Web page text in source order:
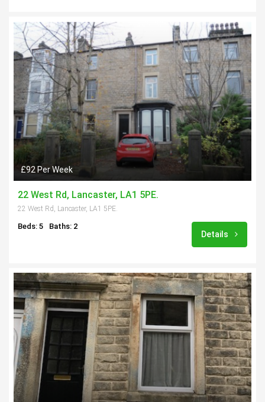
£92 Per Week
22 West Rd, Lancaster, LA1 5PE.
22 West Rd, Lancaster, LA1 5PE.
Beds: 5 Baths: 2
Details